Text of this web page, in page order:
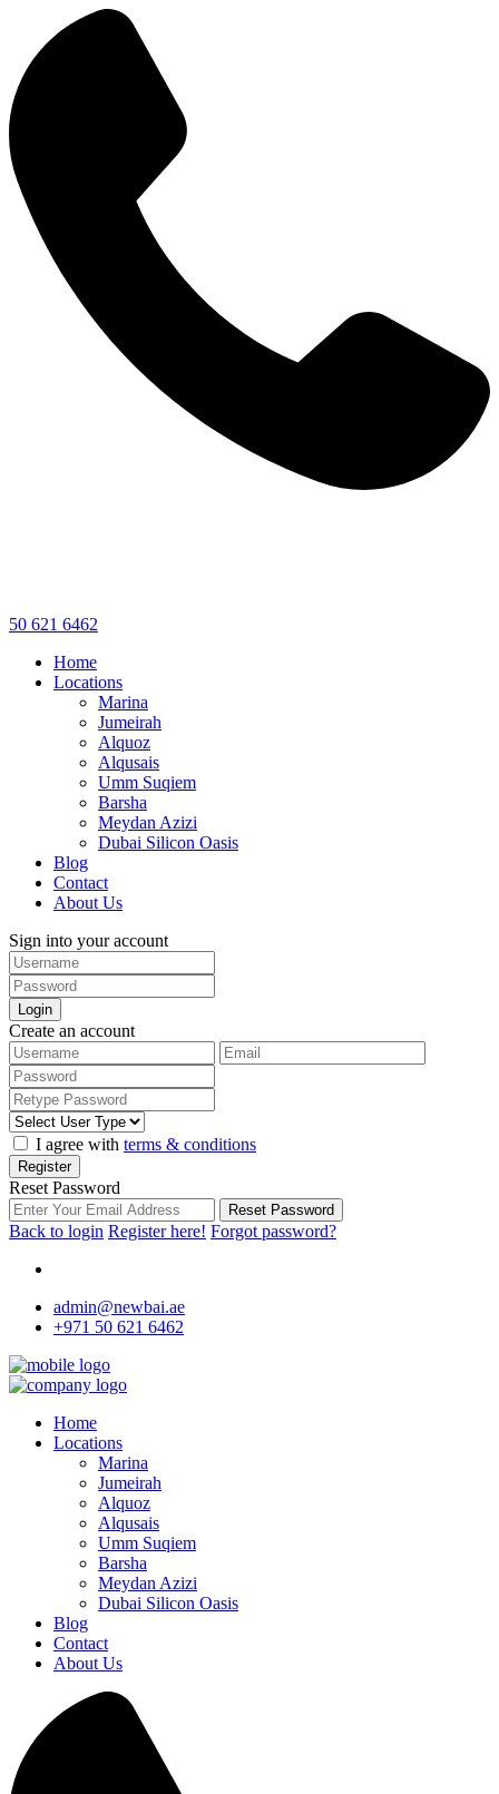
50 621 6462
Home
Locations
Marina
Jumeirah
Alquoz
Alqusais
Umm Suqiem
Barsha
Meydan Azizi
Dubai Silicon Oasis
Blog
Contact
About Us
Sign into your account
Login
Create an account
I agree with terms & conditions
Register
Reset Password
Reset Password
Back to login Register here! Forgot password?
admin@newbai.ae
+971 50 621 6462
Home
Locations
Marina
Jumeirah
Alquoz
Alqusais
Umm Suqiem
Barsha
Meydan Azizi
Dubai Silicon Oasis
Blog
Contact
About Us